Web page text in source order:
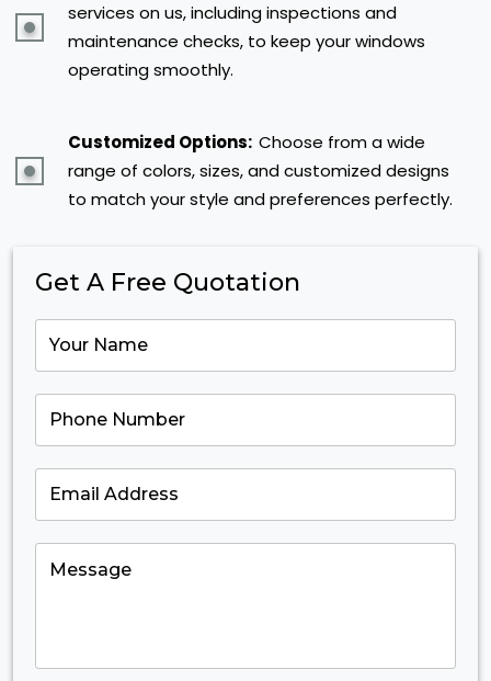
services on us, including inspections and
maintenance checks, to keep your windows
operating smoothly.
Customized Options: Choose from a wide
range of colors, sizes, and customized designs
to match your style and preferences perfectly.
Get A Free Quotation